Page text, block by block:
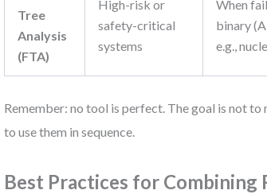
Tree
Analysis
(FTA)
High-risk or
safety-critical
systems
When
binary
e.g.,
Remember: no tool is perfect. The goal is not
to use them in sequence.
Best Practices for Combining